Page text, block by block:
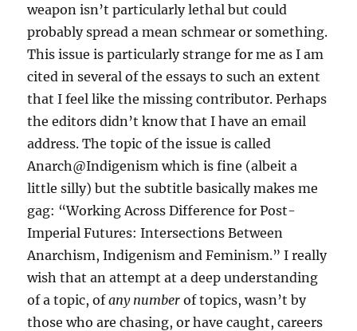
weapon isn’t particularly lethal but could
probably spread a mean schmear or something.
This issue is particularly strange for me as I am
cited in several of the essays to such an extent
that I feel like the missing contributor. Perhaps
the editors didn’t know that I have an email
address. The topic of the issue is called
Anarch@Indigenism which is fine (albeit a
little silly) but the subtitle basically makes me
gag: “Working Across Difference for Post-
Imperial Futures: Intersections Between
Anarchism, Indigenism and Feminism.” I really
wish that an attempt at a deep understanding
of a topic, ofany number of topics, wasn’t by
those who are chasing, or have caught, careers